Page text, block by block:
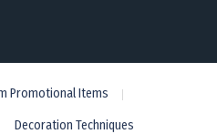
Promotional Items
Decoration Techniques